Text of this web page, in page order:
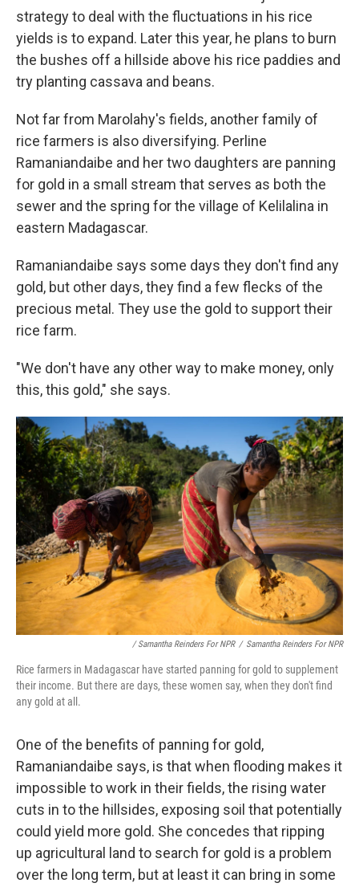
strategy to deal with the fluctuations in his rice
yields is to expand. Later this year, he plans to burn
the bushes off a hillside above his rice paddies and
try planting cassava and beans.
Not far from Marolahy's fields, another family of
rice farmers is also diversifying. Perline
Ramaniandaibe and her two daughters are panning
for gold in a small stream that serves as both the
sewer and the spring for the village of Kelilalina in
eastern Madagascar.
Ramaniandaibe says some days they don't find any
gold, but other days, they find a few flecks of the
precious metal. They use the gold to support their
rice farm.
"We don't have any other way to make money, only
this, this gold," she says.
/ Samantha Reinders For NPR / Samantha Reinders For NPR
Rice farmers in Madagascar have started panning for gold to supplement
their income. But there are days, these women say, when they don't find
any gold at all.
One of the benefits of panning for gold,
Ramaniandaibe says, is that when flooding makes it
impossible to work in their fields, the rising water
cuts in to the hillsides, exposing soil that potentially
could yield more gold. She concedes that ripping
up agricultural land to search for gold is a problem
over the long term, but at least it can bring in some